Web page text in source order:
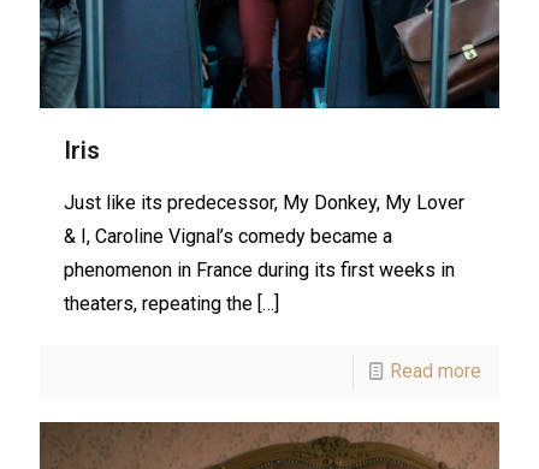
Iris
Just like its predecessor, My Donkey, My Lover
& I, Caroline Vignal’s comedy became a
phenomenon in France during its first weeks in
theaters, repeating the […]
Read more